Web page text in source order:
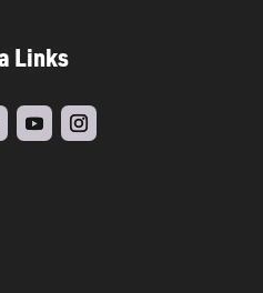
Links